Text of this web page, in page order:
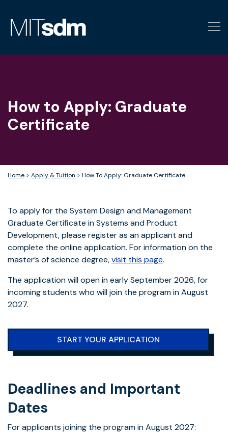
content
How to Apply: Graduate
Certificate
Home > Apply & Tuition > How To Apply: Graduate Certificate
To apply for the System Design and Management
Graduate Certificate in Systems and Product
Development, please register as an applicant and
complete the online application. For information on the
master’s of science degree,visit this page.
The application will open in early September 2026, for
incoming students who will join the program in August
2027.
START YOUR APPLICATION
Deadlines and Important
Dates
For applicants joining the program in August 2027: